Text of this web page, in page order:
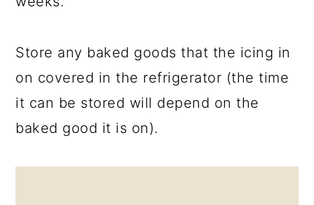
Store any baked goods that the icing in
on covered in the refrigerator (the time
it can be stored will depend on the
baked good it is on).